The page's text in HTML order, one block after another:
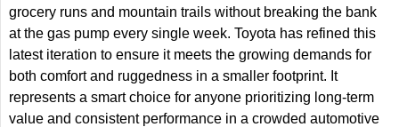
grocery runs and mountain trails without breaking the bank
at the gas pump every single week. Toyota has refined this
latest iteration to ensure it meets the growing demands for
both comfort and ruggedness in a smaller footprint. It
represents a smart choice for anyone prioritizing long-term
value and consistent performance in a crowded automotive